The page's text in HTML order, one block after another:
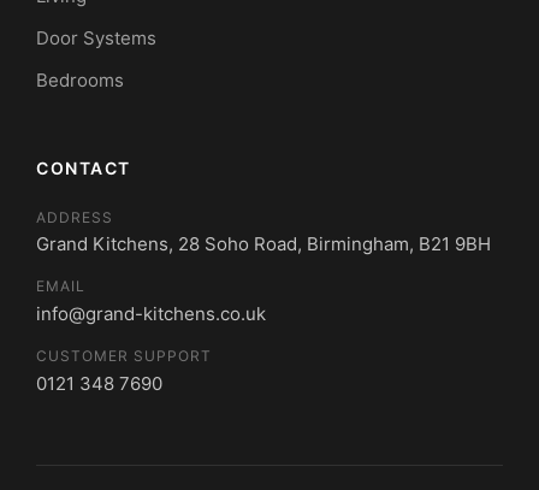
Door Systems
Bedrooms
CONTACT
ADDRESS
Grand Kitchens, 28 Soho Road, Birmingham, B21 9BH
EMAIL
info@grand-kitchens.co.uk
CUSTOMER SUPPORT
0121 348 7690